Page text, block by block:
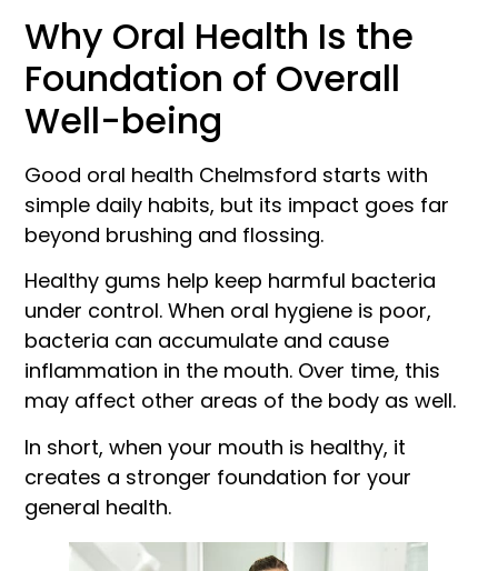
Why Oral Health Is the
Foundation of Overall
Well-being
Good oral health Chelmsford starts with
simple daily habits, but its impact goes far
beyond brushing and flossing.
Healthy gums help keep harmful bacteria
under control. When oral hygiene is poor,
bacteria can accumulate and cause
inflammation in the mouth. Over time, this
may affect other areas of the body as well.
In short, when your mouth is healthy, it
creates a stronger foundation for your
general health.